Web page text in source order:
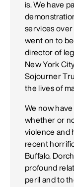
is. We have
services over
went on to
director of
New York
Sojourner
the lives of
We now
whether or
violence and
recent
Buffalo.
profound
peril and to